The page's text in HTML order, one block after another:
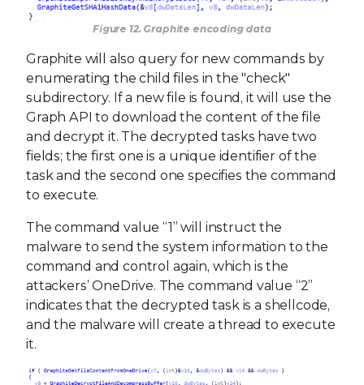
Figure 12. Graphite encoding data
Graphite will also query for new commands by
enumerating the child files in the "check"
subdirectory. If a new file is found, it will use the
Graph API to download the content of the file
and decrypt it. The decrypted tasks have two
fields; the first one is a unique identifier of the
task and the second one specifies the command
to execute.
The command value “1” will instruct the
malware to send the system information to the
command and control again, which is the
attackers’ OneDrive. The command value “2”
indicates that the decrypted task is a shellcode,
and the malware will create a thread to execute
it.